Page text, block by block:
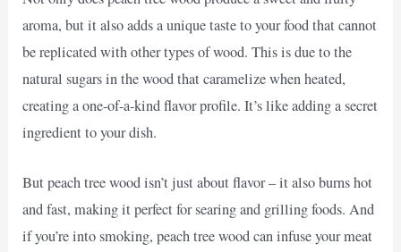
aroma, but it also adds a unique taste to your food that cannot
be replicated with other types of wood. This is due to the
natural sugars in the wood that caramelize when heated,
creating a one-of-a-kind flavor profile. It’s like adding a secret
ingredient to your dish.
But peach tree wood isn’t just about flavor – it also burns hot
and fast, making it perfect for searing and grilling foods. And
if you’re into smoking, peach tree wood can infuse your meat